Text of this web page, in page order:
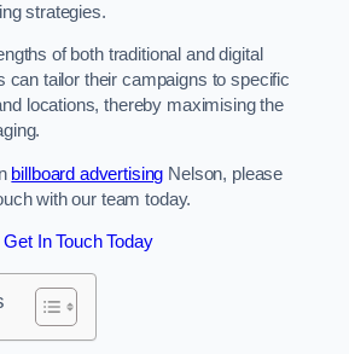
strategies.
of both traditional and digital
can tailor their campaigns to specific
locations, thereby maximising the
billboard advertising Nelson, please
with our team today.
Get In Touch Today